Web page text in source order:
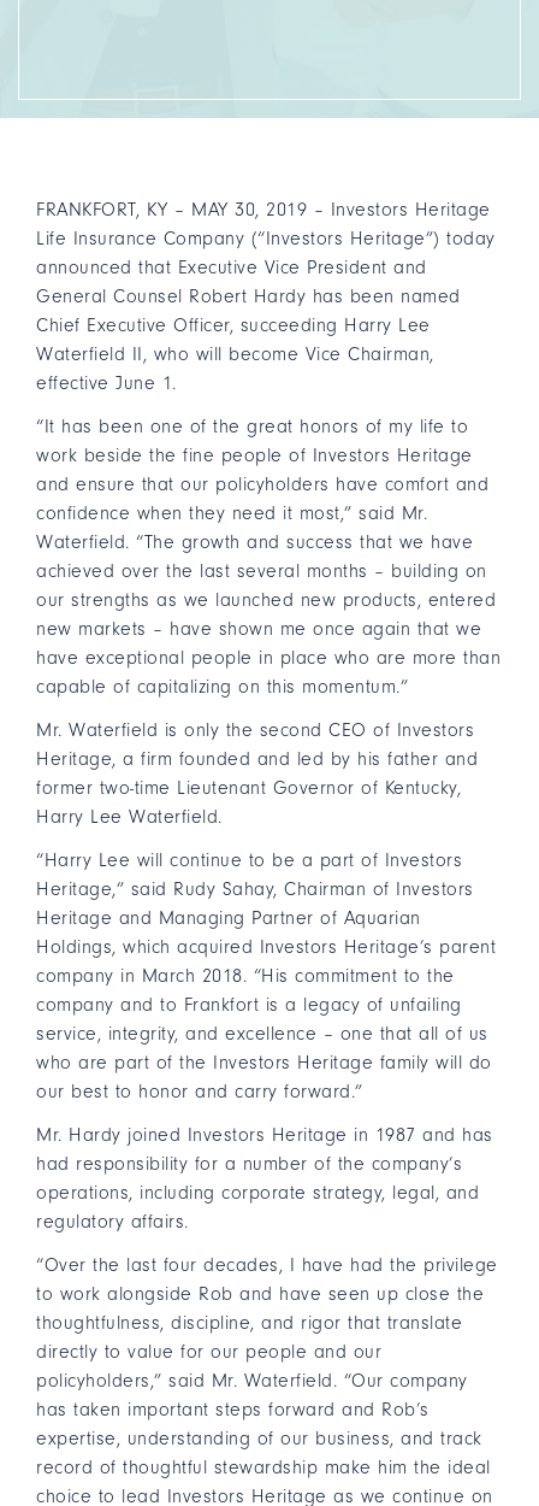
FRANKFORT, KY – MAY 30, 2019 – Investors Heritage
Life Insurance Company (“Investors Heritage”) today
announced that Executive Vice President and
General Counsel Robert Hardy has been named
Chief Executive Officer, succeeding Harry Lee
Waterfield II, who will become Vice Chairman,
effective June 1.
“It has been one of the great honors of my life to
work beside the fine people of Investors Heritage
and ensure that our policyholders have comfort and
confidence when they need it most,” said Mr.
Waterfield. “The growth and success that we have
achieved over the last several months – building on
our strengths as we launched new products, entered
new markets – have shown me once again that we
have exceptional people in place who are more than
capable of capitalizing on this momentum.”
Mr. Waterfield is only the second CEO of Investors
Heritage, a firm founded and led by his father and
former two-time Lieutenant Governor of Kentucky,
Harry Lee Waterfield.
“Harry Lee will continue to be a part of Investors
Heritage,” said Rudy Sahay, Chairman of Investors
Heritage and Managing Partner of Aquarian
Holdings, which acquired Investors Heritage’s parent
company in March 2018. “His commitment to the
company and to Frankfort is a legacy of unfailing
service, integrity, and excellence – one that all of us
who are part of the Investors Heritage family will do
our best to honor and carry forward.”
Mr. Hardy joined Investors Heritage in 1987 and has
had responsibility for a number of the company’s
operations, including corporate strategy, legal, and
regulatory affairs.
“Over the last four decades, I have had the privilege
to work alongside Rob and have seen up close the
thoughtfulness, discipline, and rigor that translate
directly to value for our people and our
policyholders,” said Mr. Waterfield. “Our company
has taken important steps forward and Rob’s
expertise, understanding of our business, and track
record of thoughtful stewardship make him the ideal
choice to lead Investors Heritage as we continue on